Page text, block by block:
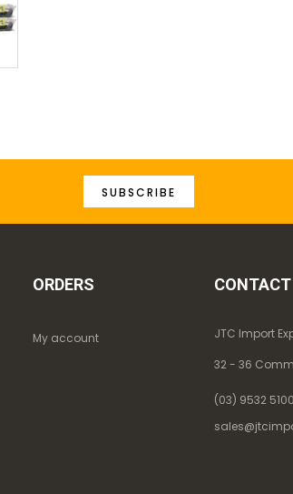
SUBSCRIBE
ORDERS
My account
JTC Import
32 - 36
(03) 9532 5100